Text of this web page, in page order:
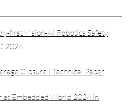
first Vision-AI Robotics Safety
2026
Closure | Technical Paper
at Embedded World 2026 in